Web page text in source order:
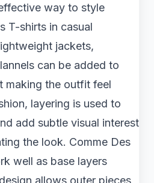
way to style
T-shirts in casual
jackets,
can be added to
making the outfit feel
layering is used to
add subtle visual interest
the look. Comme Des
well as base layers
allows outer pieces